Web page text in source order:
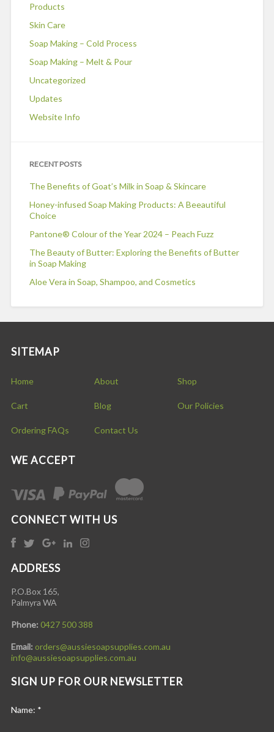
Products
Skin Care
Soap Making – Cold Process
Soap Making – Melt & Pour
Uncategorized
Updates
Website Info
RECENT POSTS
The Benefits of Goat’s Milk in Soap & Skincare
Honey-infused Soap Making Products: A Beeautiful
Choice
Pantone® Colour of the Year 2024 – Peach Fuzz
The Beauty of Butter: Exploring the Benefits of Butter
in Soap Making
Aloe Vera in Soap, Shampoo, and Cosmetics
SITEMAP
Home About Shop
Cart Blog Our Policies
Ordering FAQs Contact Us
WE ACCEPT
CONNECT WITH US
ADDRESS
P.O.Box 165,
Palmyra WA
Phone: 0427 500 388
Email: orders@aussiesoapsupplies.com.au
info@aussiesoapsupplies.com.au
SIGN UP FOR OUR NEWSLETTER
Name: *